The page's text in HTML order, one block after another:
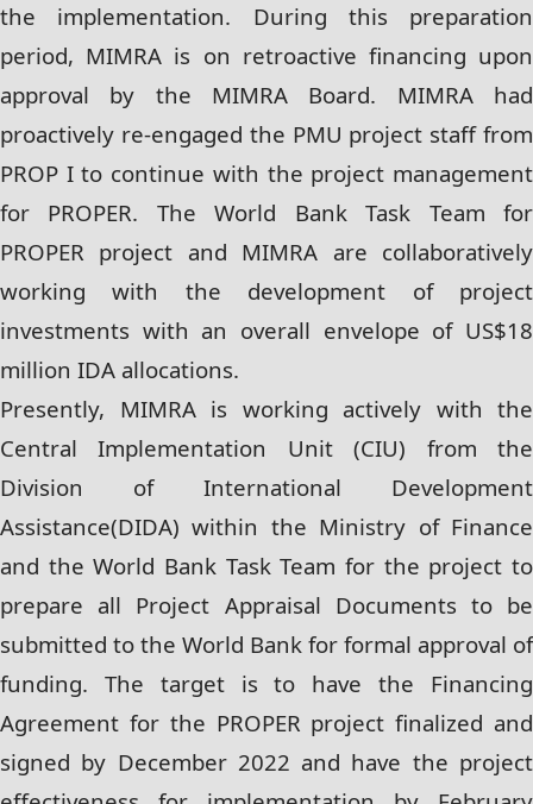
the implementation. During this preparation
period, MIMRA is on retroactive financing upon
approval by the MIMRA Board. MIMRA had
proactively re-engaged the PMU project staff from
PROP I to continue with the project management
for PROPER. The World Bank Task Team for
PROPER project and MIMRA are collaboratively
working with the development of project
investments with an overall envelope of US$18
million IDA allocations.
Presently, MIMRA is working actively with the
Central Implementation Unit (CIU) from the
Division of International Development
Assistance(DIDA) within the Ministry of Finance
and the World Bank Task Team for the project to
prepare all Project Appraisal Documents to be
submitted to the World Bank for formal approval of
funding. The target is to have the Financing
Agreement for the PROPER project finalized and
signed by December 2022 and have the project